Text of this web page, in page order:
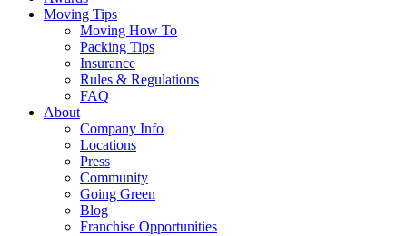
Moving Tips
Moving How To
Packing Tips
Insurance
Rules & Regulations
FAQ
About
Company Info
Locations
Press
Community
Going Green
Blog
Franchise Opportunities